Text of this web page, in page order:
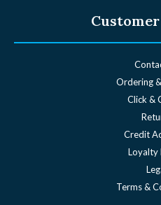
Ordering
Click &
Credit
Loyalty
Terms &